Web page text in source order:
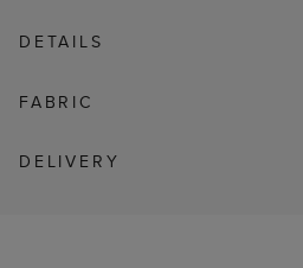
DETAILS
FABRIC
DELIVERY